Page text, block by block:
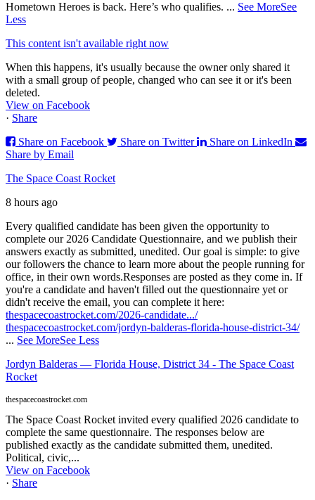
Hometown Heroes is back. Here’s who qualifies. ... See MoreSee
Less
This content isn't available right now
When this happens, it's usually because the owner only shared it
with a small group of people, changed who can see it or it's been
deleted.
View on Facebook
· Share
Share on Facebook
Share on Twitter
Share on LinkedIn
Share by Email
The Space Coast Rocket
8 hours ago
Every qualified candidate has been given the opportunity to
complete our 2026 Candidate Questionnaire, and we publish their
answers exactly as submitted, unedited. Our goal is simple: to give
our followers the chance to learn more about the people running for
office, in their own words.Responses are posted as they come in. If
you're a candidate and haven't filled out the questionnaire yet or
didn't receive the email, you can complete it here:
thespacecoastrocket.com/2026-candidate.../
thespacecoastrocket.com/jordyn-balderas-florida-house-district-34/
... See MoreSee Less
Jordyn Balderas — Florida House, District 34 - The Space Coast
Rocket
thespacecoastrocket.com
The Space Coast Rocket invited every qualified 2026 candidate to
complete the same questionnaire. The responses below are
published exactly as the candidate submitted them, unedited.
Political, civic,...
View on Facebook
· Share